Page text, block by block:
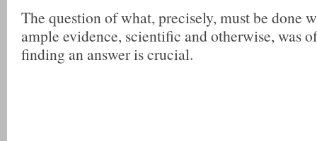
The question of what, precisely, must be done
ample evidence, scientific and otherwise, was
finding an answer is crucial.